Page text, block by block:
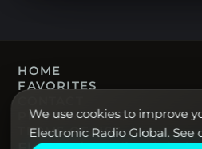
HOME
FAVORITES
PRIVACY POLICY
TERMS OF USE
We use cookies to improve
Electronic Radio Global. See